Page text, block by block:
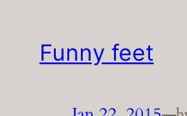
Funny feet